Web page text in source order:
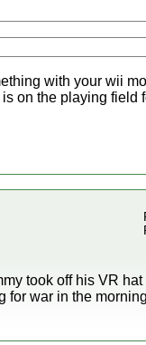
with your wii
on the playing field
took off his VR
war in the